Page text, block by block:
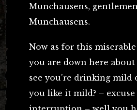
Munchausens,
Munchausens.
Now as for this
you are down here about
see you’re drinking mild
you like it mild? – excuse